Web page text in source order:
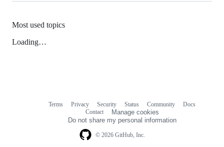
Most used topics
Loading…
© 2026 GitHub, Inc.
Terms Privacy Security Status Community
Docs
Contact
Manage cookies
Do not share my personal information